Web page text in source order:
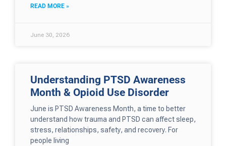
READ MORE »
June 30, 2026
Understanding PTSD Awareness
Month & Opioid Use Disorder
June is PTSD Awareness Month, a time to better
understand how trauma and PTSD can affect sleep,
stress, relationships, safety, and recovery. For
people living